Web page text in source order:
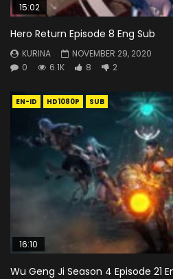
15:02
Hero Return Episode 8 Eng Sub
KURINA
NOVEMBER 29, 2020
0
6.1K 8 2
EN-ID HD1080P SUB
16:10
Wu Geng Ji Season 4 Episode 21